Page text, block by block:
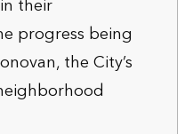
their
progress being
the City’s